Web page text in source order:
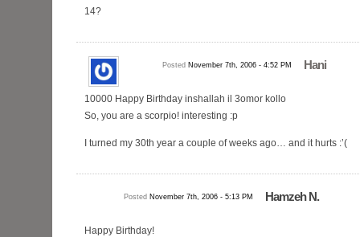
14?
Hani
Posted November 7th, 2006 - 4:52 PM
10000 Happy Birthday inshallah il 3omor kollo
So, you are a scorpio! interesting :p
I turned my 30th year a couple of weeks ago… and it hurts :’(
Hamzeh N.
Posted November 7th, 2006 - 5:13 PM
Happy Birthday!